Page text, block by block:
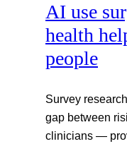
AI use
health
people
Survey
gap between
clinicians —